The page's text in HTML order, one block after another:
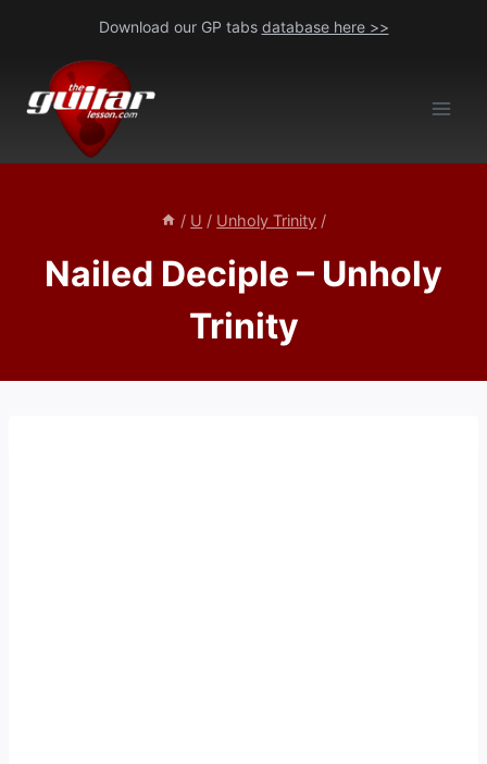
content
Download our GP tabs database here >>
/ U / Unholy Trinity /
Nailed Deciple – Unholy
Trinity